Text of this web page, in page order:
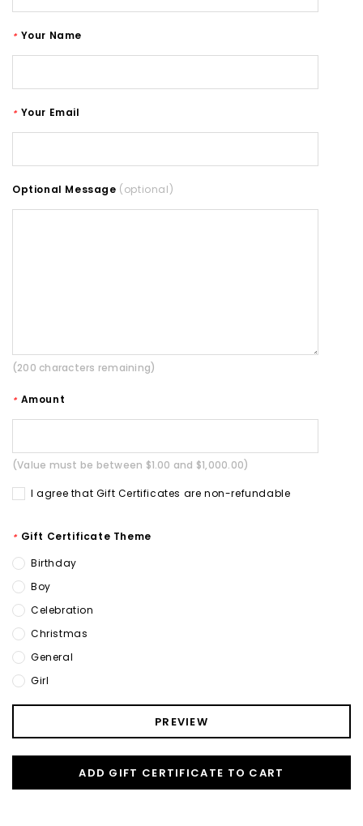
* Your Name
* Your Email
Optional Message (optional)
(200 characters remaining)
* Amount
(Value must be between $1.00 and $1,000.00)
I agree that Gift Certificates are non-refundable
* Gift Certificate Theme
Birthday
Boy
Celebration
Christmas
General
Girl